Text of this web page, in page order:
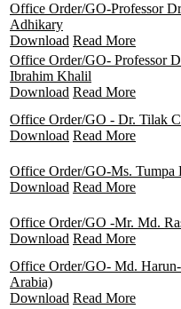
Office Order/GO-Professor
Adhikary
Download Read More
Office Order/GO- Professor
Ibrahim Khalil
Download Read More
Office Order/GO - Dr. Tilak
Download Read More
Office Order/GO-Ms. Tumpa
Download Read More
Office Order/GO -Mr. Md.
Download Read More
Office Order/GO- Md.
Arabia)
Download Read More